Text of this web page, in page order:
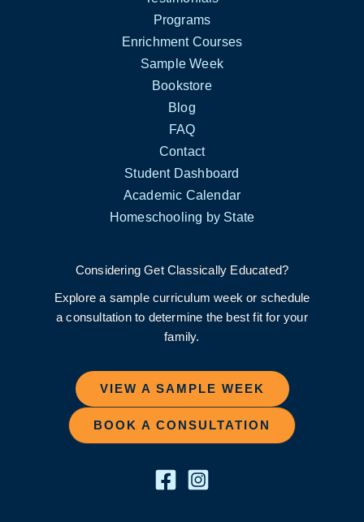
Programs
Enrichment Courses
Sample Week
Bookstore
Blog
FAQ
Contact
Student Dashboard
Academic Calendar
Homeschooling by State
Considering Get Classically Educated?
Explore a sample curriculum week or schedule
a consultation to determine the best fit for your
family.
VIEW A SAMPLE WEEK
BOOK A CONSULTATION